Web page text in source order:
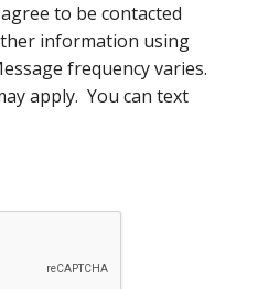
to be contacted
information using
frequency varies.
apply. You can text